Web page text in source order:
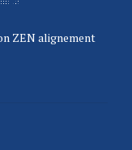
ZEN alignement